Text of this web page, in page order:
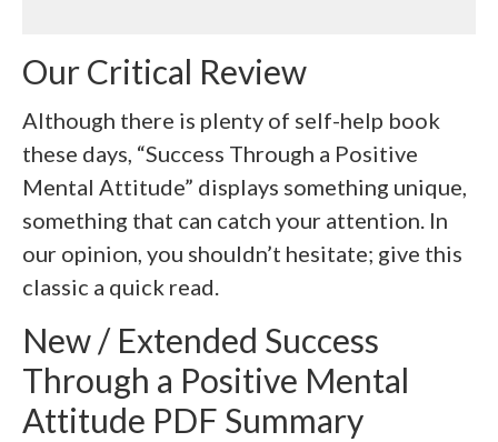
Our Critical Review
Although there is plenty of self-help book
these days, “Success Through a Positive
Mental Attitude” displays something unique,
something that can catch your attention. In
our opinion, you shouldn’t hesitate; give this
classic a quick read.
New / Extended Success
Through a Positive Mental
Attitude PDF Summary